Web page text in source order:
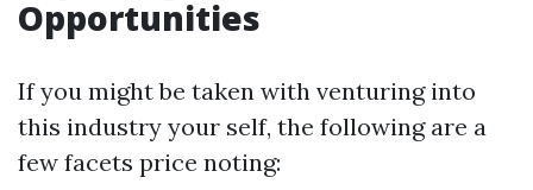
Opportunities
If you might be taken with venturing into
this industry your self, the following are a
few facets price noting: